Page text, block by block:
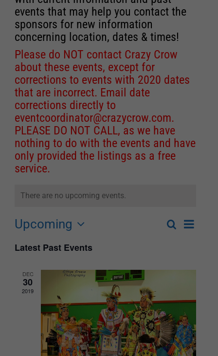
events that may help you contact the
sponsors for new information
concerning location, dates & times!
Please do NOT contact Crazy Crow
about these events, except for
corrections to events with 2020 dates
that are incorrect. Email date
corrections directly to
eventcoordinator@crazycrow.com.
PLEASE DO NOT CALL, as we have
nothing to do with the events and have
only provided the listings as a free
service.
There are no upcoming events.
Events
and
Navigation
SearchEvent
List
Upcoming
date.
Latest Past Events
DEC
30
2019